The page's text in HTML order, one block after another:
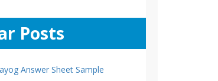
Posts
Answer Sheet Sample